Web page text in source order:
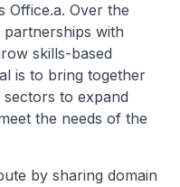
Office.a. Over the
partnerships with
skills-based
is to bring together
to expand
the needs of the
by sharing domain